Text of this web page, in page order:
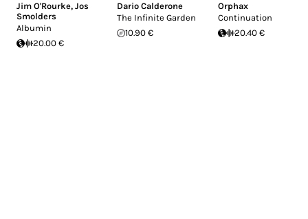
Jim O'Rourke, Jos
Smolders
Albumin
20.00 €
Dario Calderone
The Infinite Garden
10.90 €
Orphax
Continuation
20.40 €